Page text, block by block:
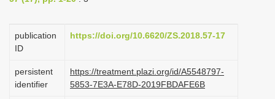
i
g
t
i
publication
ID
https://doi.org/10.6620/ZS.2018.57-17
persistent
identifier
https://treatment.plazi.org/id/A5548797-
5853-7E3A-E78D-2019FBDAFE6B